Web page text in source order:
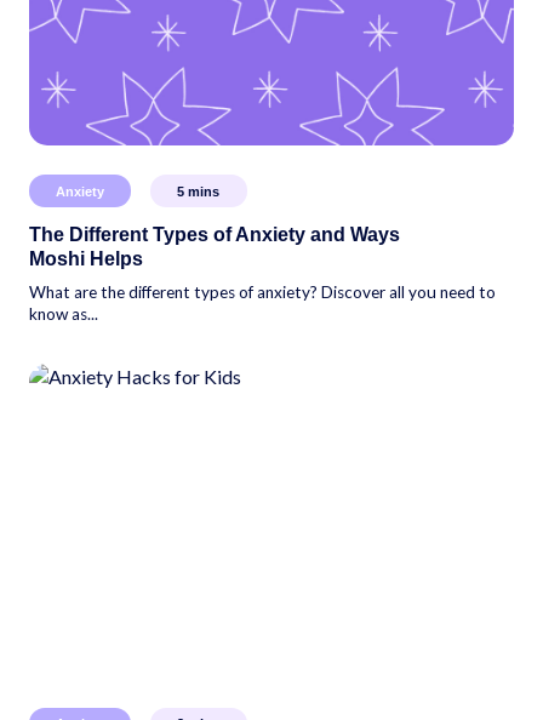
Anxiety 5 mins
The Different Types of Anxiety and Ways
Moshi Helps
What are the different types of anxiety? Discover all you need to
know as...